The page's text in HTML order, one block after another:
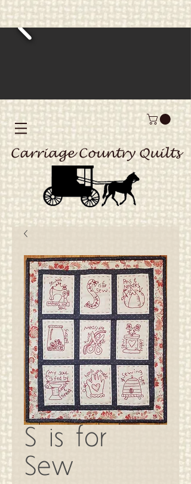
Carriage Country Quilts
S is for
Sew